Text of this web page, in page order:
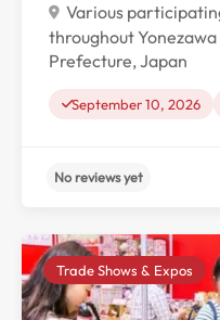
Various
throughout
Prefecture, Japan
September 10, 2026
Trade Shows & Expos